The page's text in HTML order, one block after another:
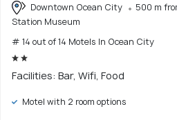
Downtown Ocean City
500 m
Station Museum
# 14 out of 14 Motels In Ocean City
Facilities: Bar, Wifi, Food
Motel with 2 room options